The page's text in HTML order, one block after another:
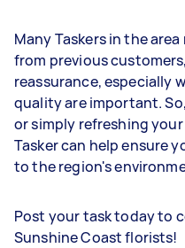
Many Taskers in the
from previous
reassurance, especially
quality are important.
or simply refreshing
Tasker can help ensure
to the region's
Post your task today to
Sunshine Coast florists!